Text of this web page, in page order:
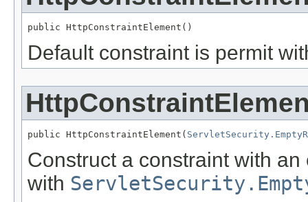
public HttpConstraintElement()
Default constraint is permit
public HttpConstraintElement(
Construct a constraint with
with